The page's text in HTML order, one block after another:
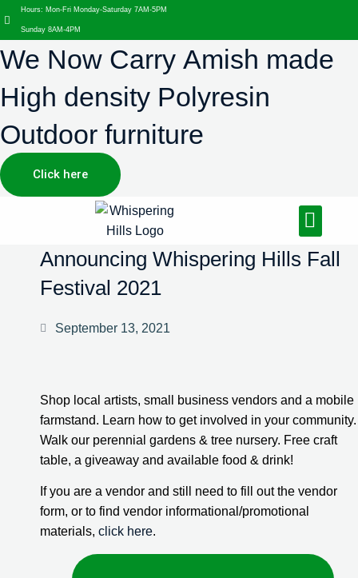
Hours: Mon-Fri Monday-Saturday 7AM-5PM
Sunday 8AM-4PM
We Now Carry Amish made
High density Polyresin
Outdoor furniture
Click here
Announcing Whispering Hills Fall
Festival 2021
September 13, 2021
Shop local artists, small business vendors and a mobile
farmstand. Learn how to get involved in your community.
Walk our perennial gardens & tree nursery. Free craft
table, a giveaway and available food & drink!
If you are a vendor and still need to fill out the vendor
form, or to find vendor informational/promotional
materials, click here.